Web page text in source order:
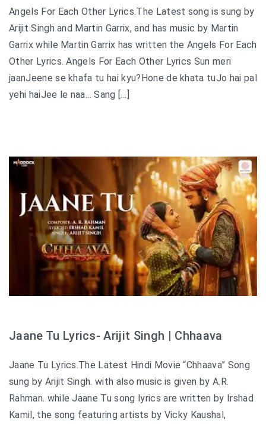
Angels For Each Other Lyrics.The Latest song is sung by
Arijit Singh and Martin Garrix, and has music by Martin
Garrix while Martin Garrix has written the Angels For Each
Other Lyrics. Angels For Each Other Lyrics Sun meri
jaanJeene se khafa tu hai kyu?Hone de khata tuJo hai pal
yehi haiJee le naa… Sang […]
Jaane Tu Lyrics- Arijit Singh | Chhaava
Jaane Tu Lyrics.The Latest Hindi Movie “Chhaava” Song
sung by Arijit Singh. with also music is given by A.R.
Rahman. while Jaane Tu song lyrics are written by Irshad
Kamil, the song featuring artists by Vicky Kaushal,